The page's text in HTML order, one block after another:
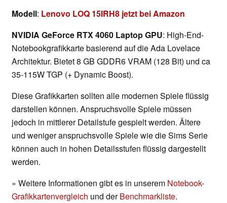
Modell: Lenovo LOQ 15IRH8 jetzt bei Amazon
NVIDIA GeForce RTX 4060 Laptop GPU: High-End-
Notebookgrafikkarte basierend auf die Ada Lovelace
Architektur. Bietet 8 GB GDDR6 VRAM (128 Bit) und ca
35-115W TGP (+ Dynamic Boost).
Diese Grafikkarten sollten alle modernen Spiele flüssig
darstellen können. Anspruchsvolle Spiele müssen
jedoch in mittlerer Detailstufe gespielt werden. Ältere
und weniger anspruchsvolle Spiele wie die Sims Serie
können auch in hohen Detailsstufen flüssig dargestellt
werden.
» Weitere Informationen gibt es in unserem Notebook-
Grafikkartenvergleich und derBenchmarkliste.